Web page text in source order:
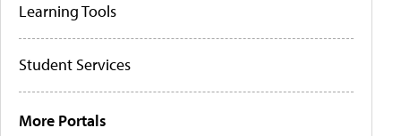
Learning Tools
Student Services
More Portals